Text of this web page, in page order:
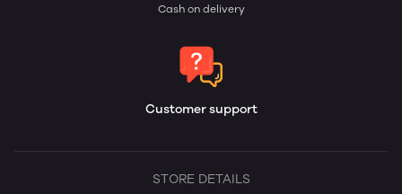
Cash on delivery
Customer support
STORE DETAILS